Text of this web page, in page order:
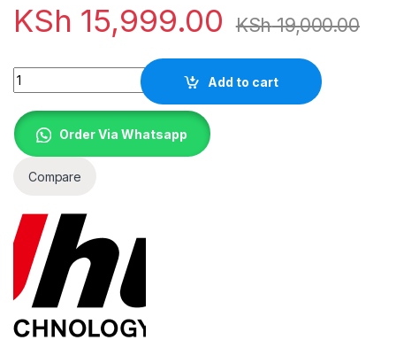
KSh 15,999.00 KSh19,000.00
Quantity
Add to cart
Order Via Whatsapp
Compare